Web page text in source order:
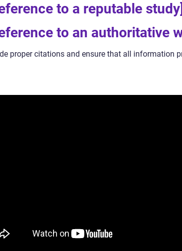
to a reputable study]
to an authoritative
proper citations and ensure that all information